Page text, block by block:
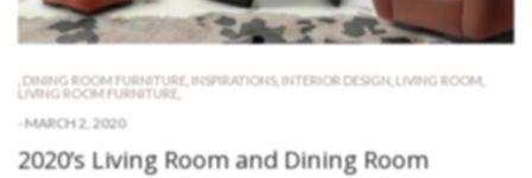
DINING ROOM FURNITURE INSPIRATIONS, INTERIOR DESIGN LIVING ROOM
LIVING ROOM FURNITURE
- MARCH 2, 2020
2020’s Living Room and Dining Room